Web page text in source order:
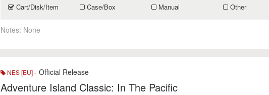
Cart/Disk/Item Case/Box Manual Other
Notes: None
NES [EU]- Official Release
Adventure Island Classic: In The Pacific